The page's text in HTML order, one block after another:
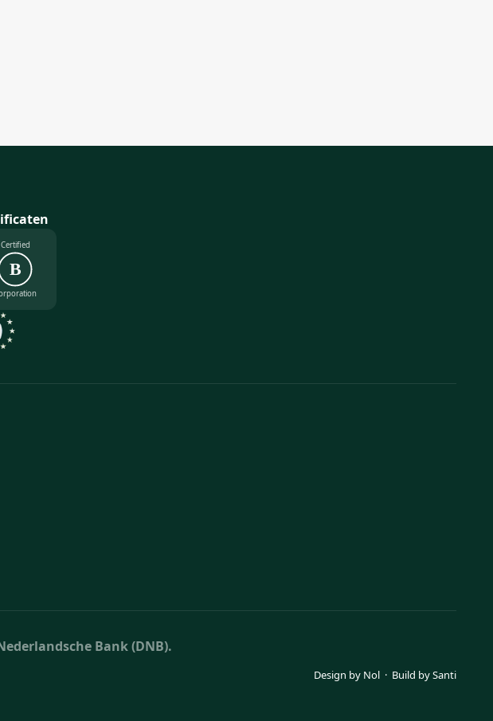
Certified
B
Bank (DNB).
Design by Nol · Build bySanti